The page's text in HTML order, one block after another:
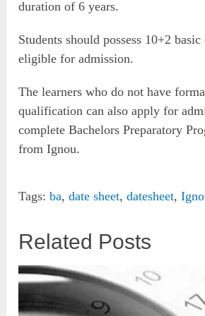
duration of 6 years.
Students should possess 10+2
eligible for admission.
The learners who do not have
qualification can also apply for
complete Bachelors Preparatory
from Ignou.
Tags: ba,date sheet,datesheet,
Related Posts